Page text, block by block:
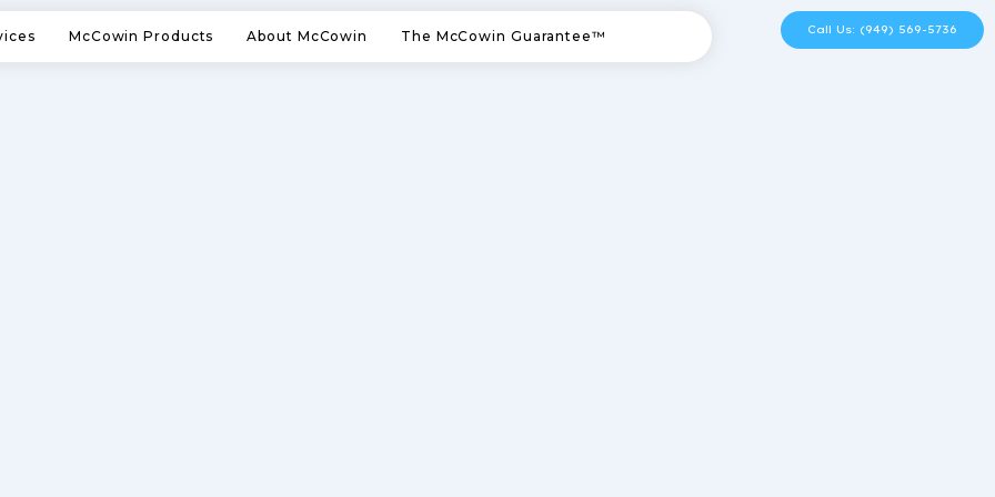
McCowin Products About McCowin The McCowin Guarantee™ Call Us: (949) 569-5736